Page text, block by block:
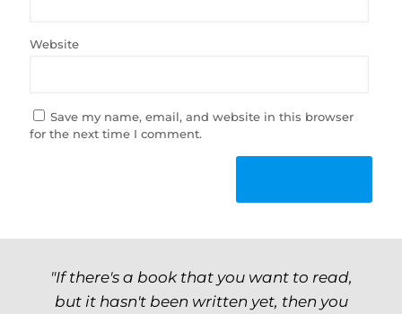
Website
Save my name, email, and website in this browser
for the next time I comment.
"If there's a book that you want to read,
but it hasn't been written yet, then you